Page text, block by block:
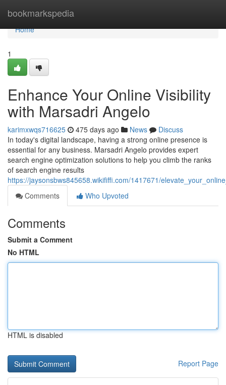
bookmarkspedia
Home
Home
1
Enhance Your Online Visibility
with Marsadri Angelo
karimxwqs716625 475 days ago News
Discuss
In today's digital landscape, having a strong online presence is
essential for any business. Marsadri Angelo provides expert
search engine optimization solutions to help you climb the ranks
of search engine results
https://jaysonsbws845658.wikififfi.com/1417671/
Comments
Who Upvoted
Comments
Submit a Comment
No HTML
HTML is disabled
Report Page